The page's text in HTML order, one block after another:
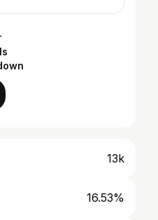
13k
16.53%